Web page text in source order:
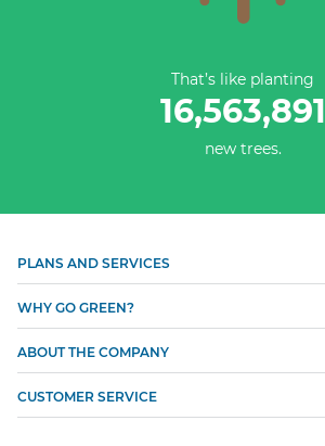
That’s like planting
16,563,891
new trees.
PLANS AND SERVICES
WHY GO GREEN?
ABOUT THE COMPANY
CUSTOMER SERVICE